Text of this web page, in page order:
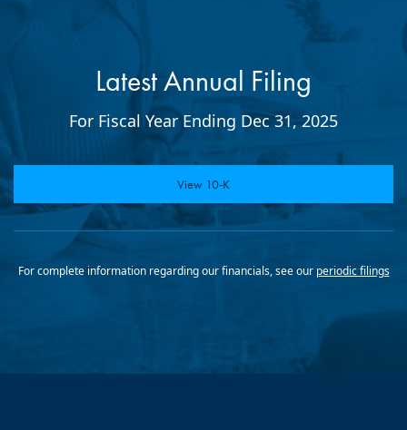
Latest Annual Filing
For Fiscal Year Ending Dec 31, 2025
Report Links
Annual Report Document Links
View 10-K
For complete information regarding our financials, see our periodic filings